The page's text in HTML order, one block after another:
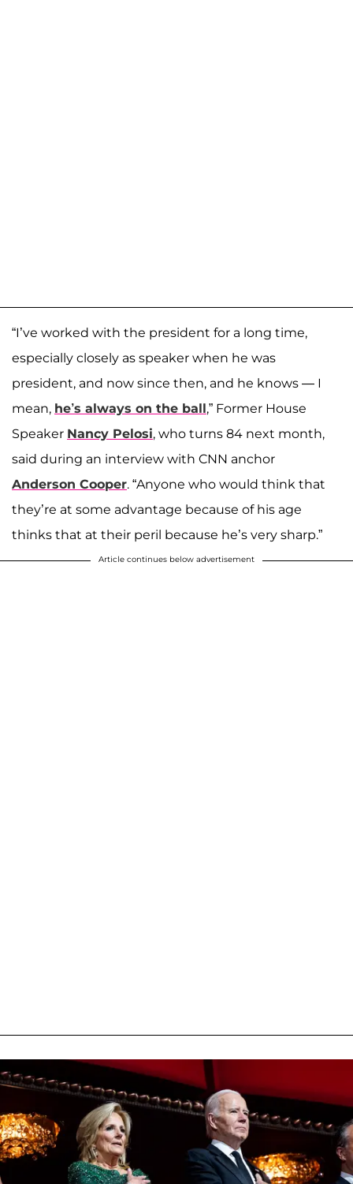
“I’ve worked with the president for a long time,
especially closely as speaker when he was
president, and now since then, and he knows — I
mean, he’s always on the ball,” Former House
Speaker Nancy Pelosi, who turns 84 next month,
said during an interview with CNN anchor
Anderson Cooper. “Anyone who would think that
they’re at some advantage because of his age
thinks that at their peril because he’s very sharp.”
Article continues below advertisement